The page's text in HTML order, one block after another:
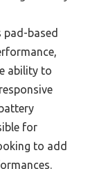
pad-based
ability to
for
to add